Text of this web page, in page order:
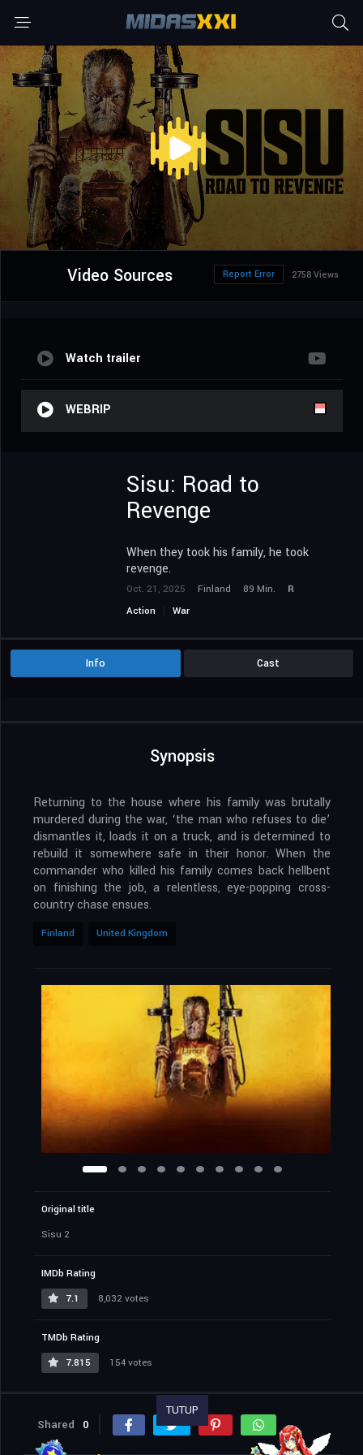
Video Sources 2758 Views
Report Error
Watch trailer
WEBRIP
Sisu: Road to
Revenge
When they took his family, he took
revenge.
Oct. 21, 2025 Finland 89 Min.
R
Action
War
Info Cast
Synopsis
Returning to the house where his family was brutally
murdered during the war, ‘the man who refuses to die’
dismantles it, loads it on a truck, and is determined to
rebuild it somewhere safe in their honor. When the
commander who killed his family comes back hellbent
on finishing the job, a relentless, eye-popping cross-
country chase ensues.
Finland United Kingdom
Original title
Sisu 2
IMDb Rating
7.1
8,032 votes
TMDb Rating
7.815
154 votes
Shared 0
TUTUP